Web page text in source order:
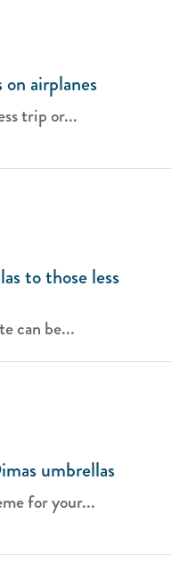
airplanes
trip or...
to those less
can be...
umbrellas
for your...